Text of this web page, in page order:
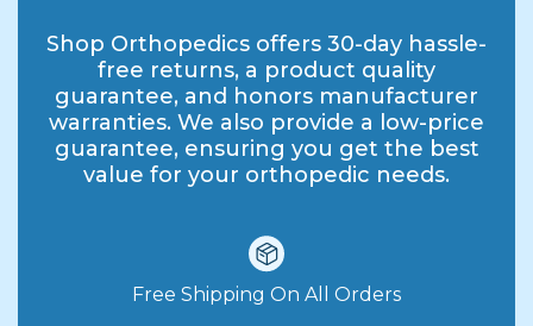
Shop Orthopedics offers 30-day hassle-
free returns, a product quality
guarantee, and honors manufacturer
warranties. We also provide a low-price
guarantee, ensuring you get the best
value for your orthopedic needs.
Free Shipping On All Orders